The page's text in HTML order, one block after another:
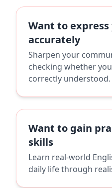
Want to
accurately
Sharpen your
checking whether
correctly understood.
Want to gain
skills
Learn real-world
daily life through